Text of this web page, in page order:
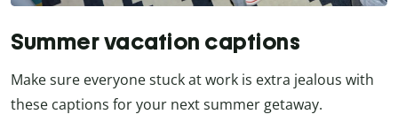
Summer vacation captions
Make sure everyone stuck at work is extra jealous with
these captions for your next summer getaway.